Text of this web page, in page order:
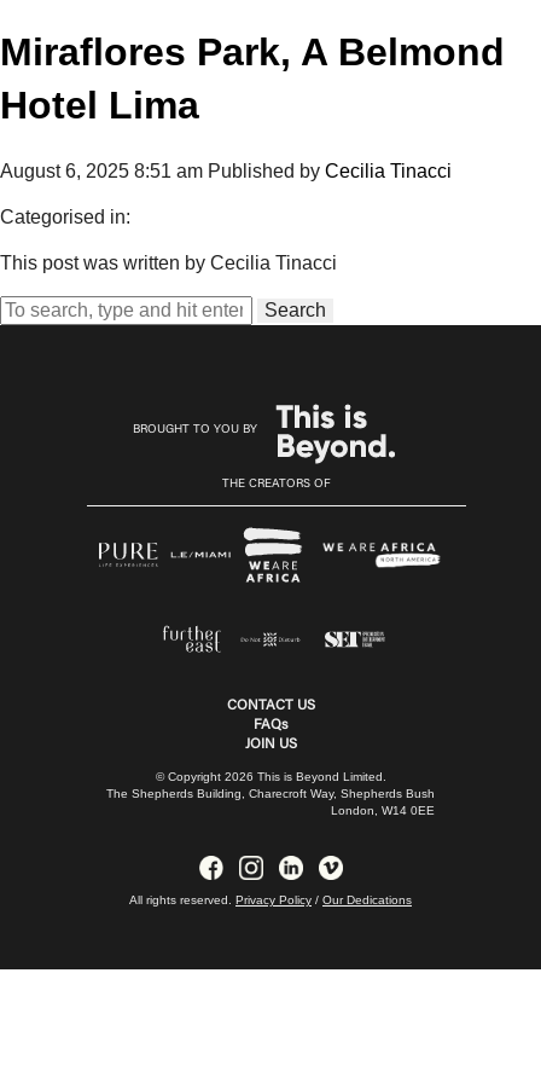
Miraflores Park, A Belmond
Hotel Lima
August 6, 2025 8:51 am Published by Cecilia Tinacci
Categorised in:
This post was written by Cecilia Tinacci
Search
BROUGHT TO YOU BY
THE CREATORS OF
CONTACT US
FAQs
JOIN US
© Copyright 2026 This is Beyond Limited.
The Shepherds Building, Charecroft Way, Shepherds Bush
London, W14 0EE
All rights reserved. Privacy Policy / Our Dedications